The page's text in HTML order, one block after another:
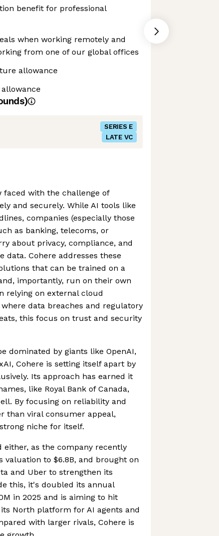
benefit for professional
when working remotely and
from one of our global offices
allowance
SERIES E
LATE VC
faced with the challenge of
and securely. While AI tools like
companies (especially those
as banking, telecoms, or
about privacy, compliance, and
data. Cohere addresses these
that can be trained on a
importantly, run on their own
relying on external cloud
data breaches and regulatory
this focus on trust and security
dominated by giants like OpenAI,
Cohere is setting itself apart by
Its approach has earned it
like Royal Bank of Canada,
By focusing on reliability and
than viral consumer appeal,
niche for itself.
either, as the company recently
valuation to $6.8B, and brought on
and Uber to strengthen its
this, it's doubled its annual
in 2025 and is aiming to hit
North platform for AI agents and
with larger rivals, Cohere is